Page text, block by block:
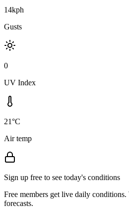
14kph
Gusts
0
UV Index
21°C
Air temp
Sign up free to see today's conditions
Free members get live daily
forecasts.